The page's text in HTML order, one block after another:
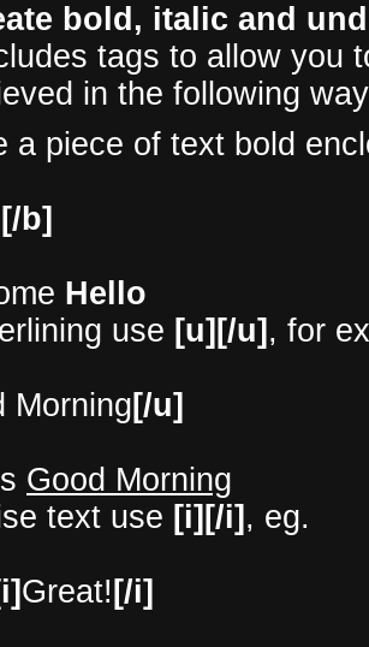
bold, italic and
tags to allow you
in the following
a piece of text bold
[/b]
Hello
use [u][/u] , for
Morning [/u]
Good Morning
text use [i][/i] , eg.
Great! [/i]